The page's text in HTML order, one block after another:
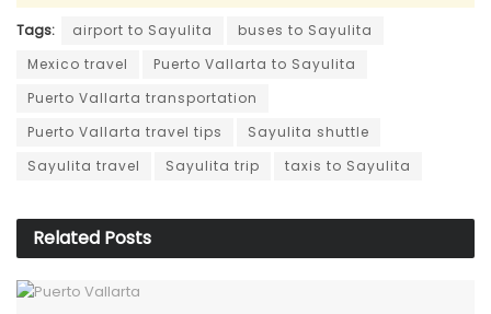
Tags: airport to Sayulita
buses to Sayulita
Mexico travel
Puerto Vallarta to Sayulita
Puerto Vallarta transportation
Puerto Vallarta travel tips
Sayulita shuttle
Sayulita travel
Sayulita trip taxis to Sayulita
Related Posts